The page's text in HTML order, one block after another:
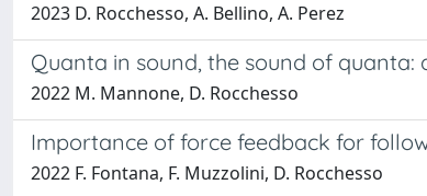
2023 D. Rocchesso, A. Bellino, A. Perez
Quanta in sound, the sound of
2022 M. Mannone, D. Rocchesso
Importance of force feedback for
2022 F. Fontana, F. Muzzolini, D. Rocchesso